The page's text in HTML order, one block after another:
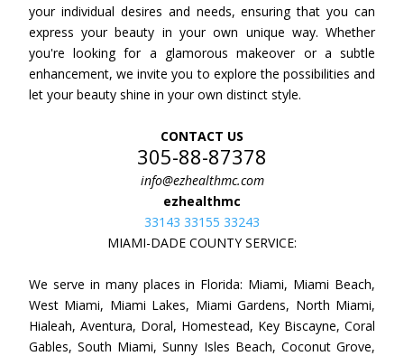
your individual desires and needs, ensuring that you can
express your beauty in your own unique way. Whether
you're looking for a glamorous makeover or a subtle
enhancement, we invite you to explore the possibilities and
let your beauty shine in your own distinct style.
CONTACT US
305-88-87378
info@ezhealthmc.com
ezhealthmc
33143 33155 33243
MIAMI-DADE COUNTY SERVICE:
We serve in many places in Florida: Miami, Miami Beach,
West Miami, Miami Lakes, Miami Gardens, North Miami,
Hialeah, Aventura, Doral, Homestead, Key Biscayne, Coral
Gables, South Miami, Sunny Isles Beach, Coconut Grove,